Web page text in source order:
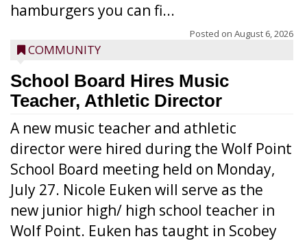
hamburgers you can fi...
Posted on August 6, 2026
COMMUNITY
School Board Hires Music
Teacher, Athletic Director
A new music teacher and athletic
director were hired during the Wolf Point
School Board meeting held on Monday,
July 27. Nicole Euken will serve as the
new junior high/ high school teacher in
Wolf Point. Euken has taught in Scobey